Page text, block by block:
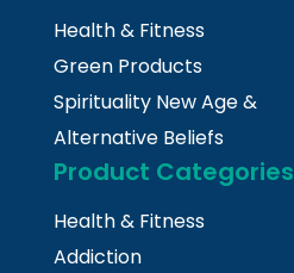
Health & Fitness
Green Products
Spirituality New Age &
Alternative Beliefs
Product Categories
Health & Fitness
Addiction